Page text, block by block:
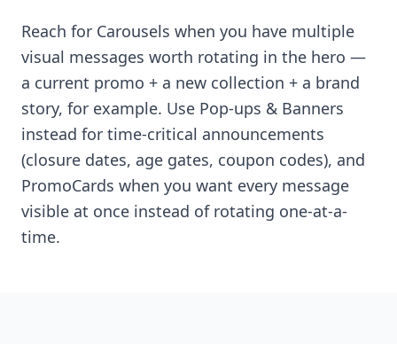
Reach for Carousels when you have multiple
visual messages worth rotating in the hero —
a current promo + a new collection + a brand
story, for example. Use Pop-ups & Banners
instead for time-critical announcements
(closure dates, age gates, coupon codes), and
PromoCards when you want every message
visible at once instead of rotating one-at-a-
time.